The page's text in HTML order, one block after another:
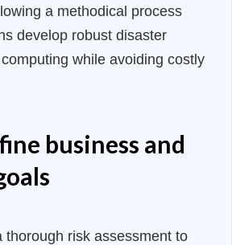
a methodical process
develop robust disaster
while avoiding costly
business and
thorough risk assessment to